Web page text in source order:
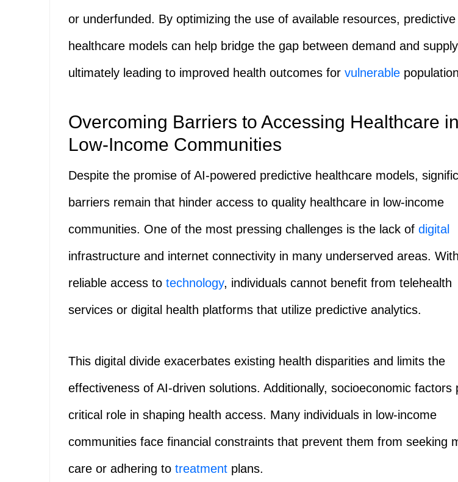
or underfunded. By optimizing the use of available resources, predictive
healthcare models can help bridge the gap between demand and
ultimately leading to improved health outcomes for vulnerable
Overcoming Barriers to Accessing Healthcare in
Low-Income Communities
Despite the promise of AI-powered predictive healthcare models,
barriers remain that hinder access to quality healthcare in low-income
communities. One of the most pressing challenges is the lack of digital
infrastructure and internet connectivity in many underserved areas.
reliable access to technology, individuals cannot benefit from telehealth
services or digital health platforms that utilize predictive analytics.
This digital divide exacerbates existing health disparities and limits the
effectiveness of AI-driven solutions. Additionally, socioeconomic factors
critical role in shaping health access. Many individuals in low-income
communities face financial constraints that prevent them from seeking
care or adhering to treatment plans.